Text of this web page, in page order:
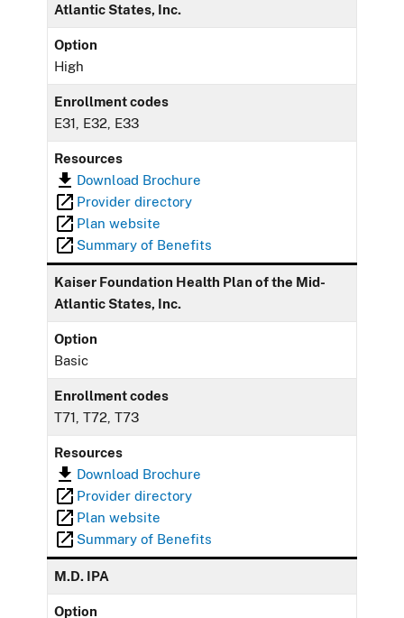
Atlantic States, Inc.
Option
High
Enrollment codes
E31, E32, E33
Resources
Download Brochure
Provider directory
Plan website
Summary of Benefits
Kaiser Foundation Health Plan of the Mid-
Atlantic States, Inc.
Option
Basic
Enrollment codes
T71, T72, T73
Resources
Download Brochure
Provider directory
Plan website
Summary of Benefits
M.D. IPA
Option